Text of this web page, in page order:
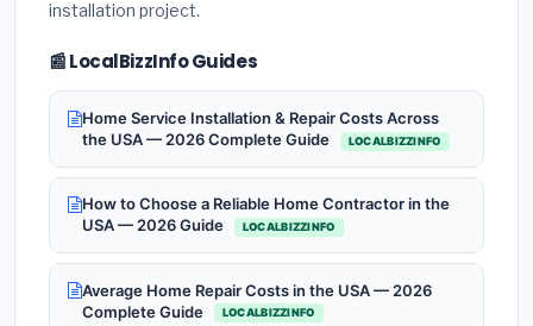
installation project.
📰 LocalBizzInfo Guides
Home Service Installation & Repair Costs Across
the USA — 2026 Complete Guide
LOCALBIZZINFO
How to Choose a Reliable Home Contractor in the
USA — 2026 Guide
LOCALBIZZINFO
Average Home Repair Costs in the USA — 2026
Complete Guide
LOCALBIZZINFO